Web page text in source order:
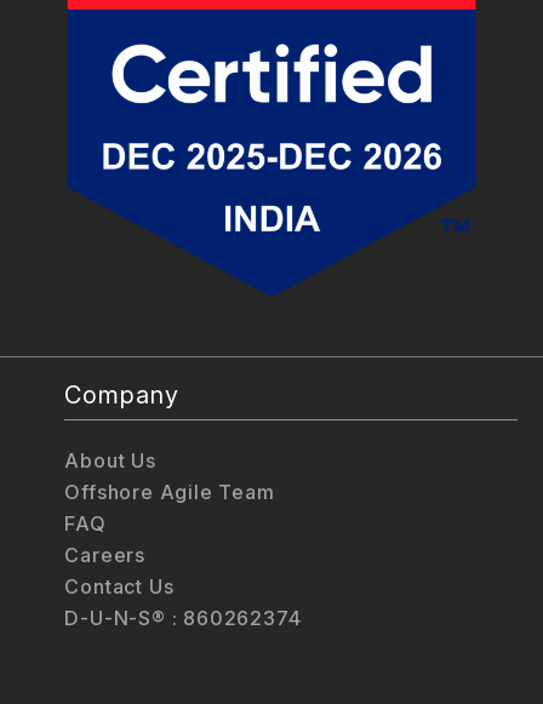
Company
About Us
Offshore Agile Team
FAQ
Careers
Contact Us
D-U-N-S® : 860262374